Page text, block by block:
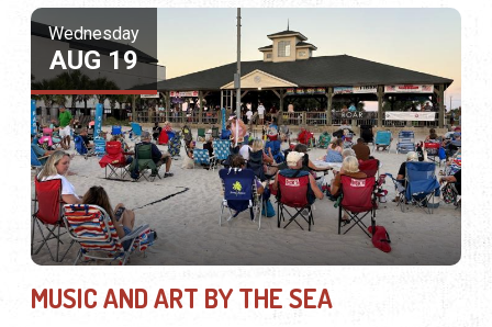
Wednesday
AUG 19
MUSIC AND ART BY THE SEA